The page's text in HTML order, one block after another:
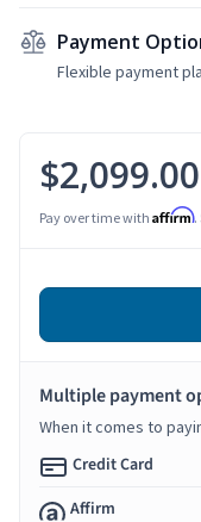
Payment
Flexible payment
$2,099.00
Pay over time with Affirm.
Multiple payment
When it comes to
Credit Card
Affirm